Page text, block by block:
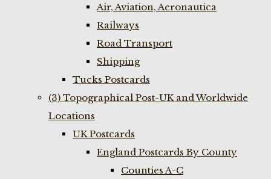
Air, Aviation, Aeronautica
Railways
Road Transport
Shipping
Tucks Postcards
(3) Topographical Post-UK and Worldwide
Locations
UK Postcards
England Postcards By County
Counties A-C